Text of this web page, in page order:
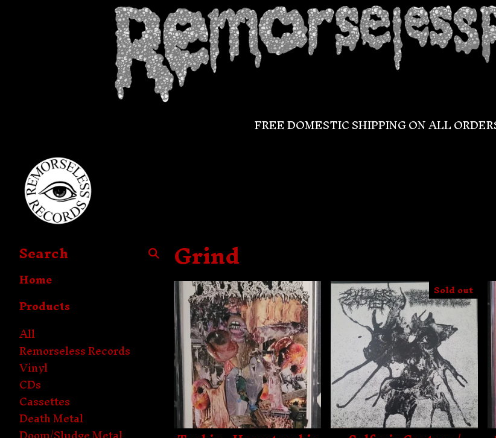
FREE DOMESTIC SHIPPING ON ALL
Search
Home
Products
All
Remorseless Records
Vinyl
CDs
Cassettes
Death Metal
Grind
Sold out